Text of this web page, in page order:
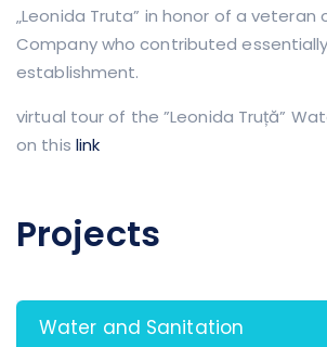
„Leonida Truta” in honor of a veteran
Company who contributed
establishment.
virtual tour of the ”Leonida Truță”
on this link
Projects
Water and Sanitation